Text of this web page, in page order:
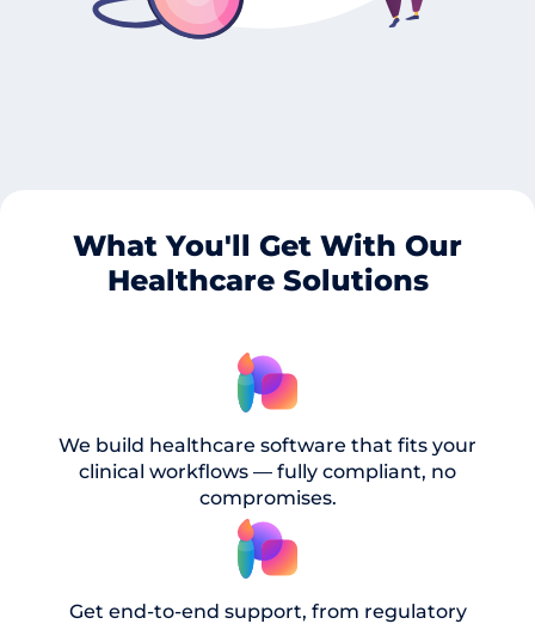
What You'll Get With Our
Healthcare Solutions
We build healthcare software that fits your
clinical workflows — fully compliant, no
compromises.
Get end-to-end support, from regulatory